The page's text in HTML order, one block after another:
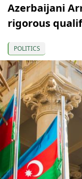
Azerbaijani
rigorous
POLITICS